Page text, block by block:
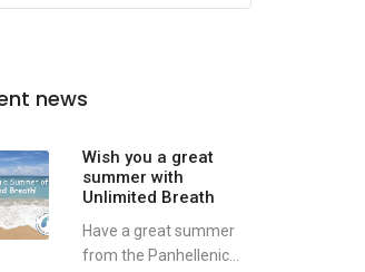
news
Wish you a great
summer with
Unlimited Breath
Have a great summer
from the Panhellenic...